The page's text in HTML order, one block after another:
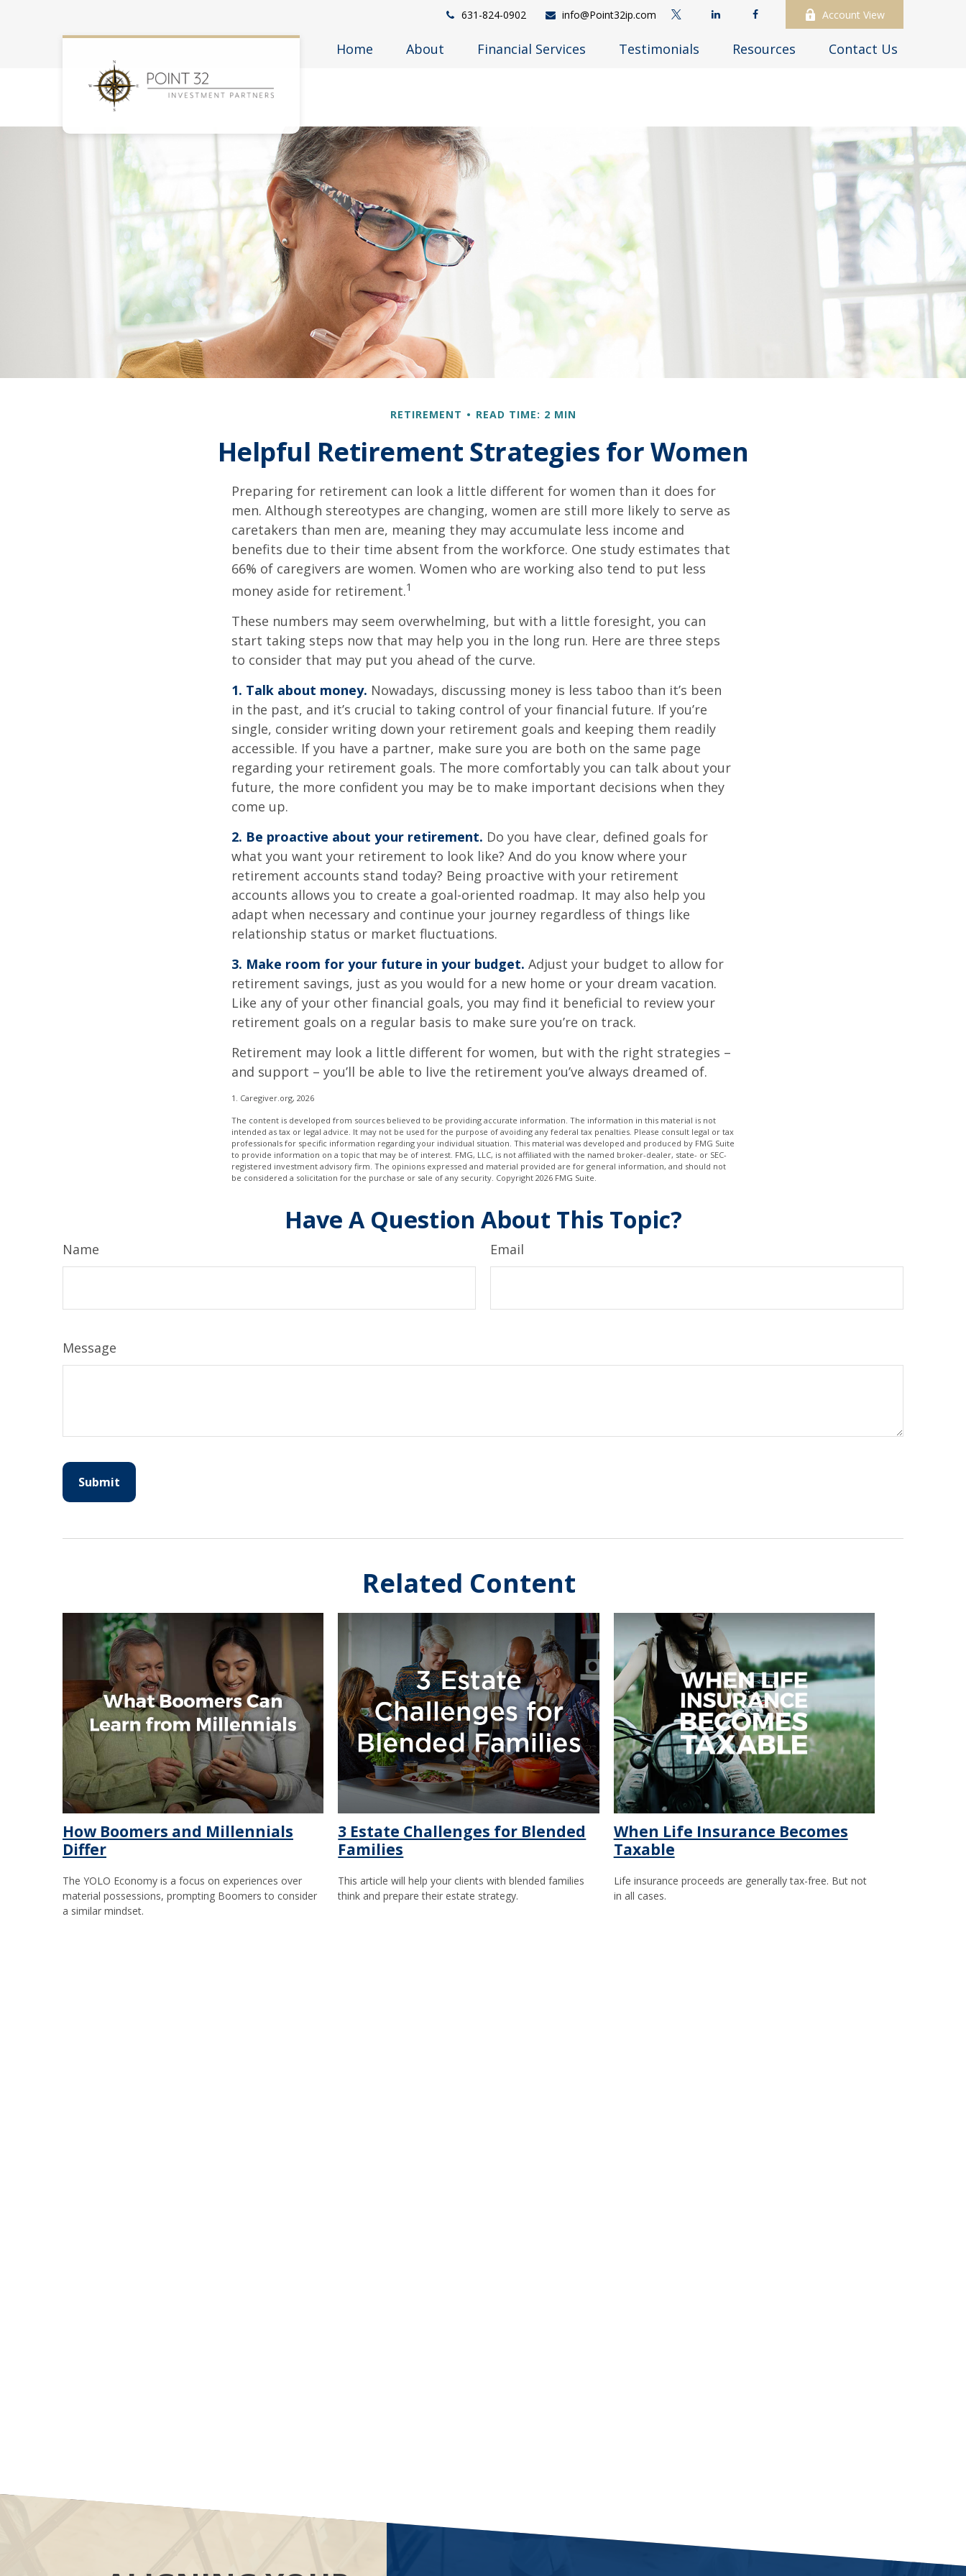
631-824-0902 info@Point32ip.com Account View
Home About Financial Services Testimonials Resources Contact Us
RETIREMENT READ TIME: 2 MIN
Helpful Retirement Strategies for Women
Preparing for retirement can look a little different for women than it does for
men. Although stereotypes are changing, women are still more likely to serve as
caretakers than men are, meaning they may accumulate less income and
benefits due to their time absent from the workforce. One study estimates that
66% of caregivers are women. Women who are working also tend to put less
money aside for retirement.1
These numbers may seem overwhelming, but with a little foresight, you can
start taking steps now that may help you in the long run. Here are three steps
to consider that may put you ahead of the curve.
1. Talk about money. Nowadays, discussing money is less taboo than it’s been
in the past, and it’s crucial to taking control of your financial future. If you’re
single, consider writing down your retirement goals and keeping them readily
accessible. If you have a partner, make sure you are both on the same page
regarding your retirement goals. The more comfortably you can talk about your
future, the more confident you may be to make important decisions when they
come up.
2. Be proactive about your retirement. Do you have clear, defined goals for
what you want your retirement to look like? And do you know where your
retirement accounts stand today? Being proactive with your retirement
accounts allows you to create a goal-oriented roadmap. It may also help you
adapt when necessary and continue your journey regardless of things like
relationship status or market fluctuations.
3. Make room for your future in your budget. Adjust your budget to allow for
retirement savings, just as you would for a new home or your dream vacation.
Like any of your other financial goals, you may find it beneficial to review your
retirement goals on a regular basis to make sure you’re on track.
Retirement may look a little different for women, but with the right strategies –
and support – you’ll be able to live the retirement you’ve always dreamed of.
1. Caregiver.org, 2026
The content is developed from sources believed to be providing accurate information. The information in this material is not
intended as tax or legal advice. It may not be used for the purpose of avoiding any federal tax penalties. Please consult legal or tax
professionals for specific information regarding your individual situation. This material was developed and produced by FMG Suite
to provide information on a topic that may be of interest. FMG, LLC, is not affiliated with the named broker-dealer, state- or SEC-
registered investment advisory firm. The opinions expressed and material provided are for general information, and should not
be considered a solicitation for the purchase or sale of any security. Copyright 2026 FMG Suite.
Have A Question About This Topic?
Name Email
Message
Related Content
How Boomers and Millennials
Differ
The YOLO Economy is a focus on experiences over
material possessions, prompting Boomers to consider
a similar mindset.
3 Estate Challenges for Blended
Families
This article will help your clients with blended families
think and prepare their estate strategy.
When Life Insurance Becomes
Taxable
Life insurance proceeds are generally tax-free. But not
in all cases.